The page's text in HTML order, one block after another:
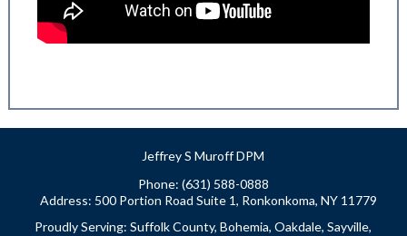
Jeffrey S Muroff DPM
Phone: (631) 588-0888
Address: 500 Portion Road Suite 1, Ronkonkoma, NY 11779
Proudly Serving: Suffolk County, Bohemia, Oakdale, Sayville,